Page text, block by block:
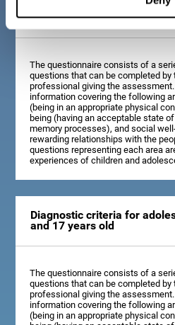
Diagnostic criteria for
years old
The questionnaire consists of a
questions that can be completed by
professional giving the
information covering the following
(being in an appropriate physical
being (having an acceptable state
memory processes), and social
rewarding relationships with the
questions representing each area
experiences of children and
Diagnostic criteria for
and 17 years old
The questionnaire consists of a
questions that can be completed by
professional giving the
information covering the following
(being in an appropriate physical